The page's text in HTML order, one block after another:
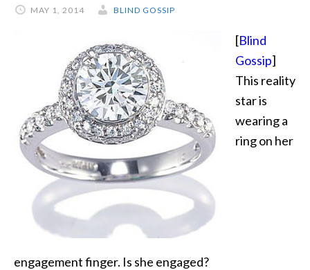
MAY 1, 2014 BLIND GOSSIP
[Blind
Gossip]
This reality
star is
wearing a
ring on her
engagement finger. Is she engaged?